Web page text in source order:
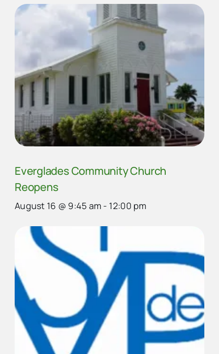
Everglades Community Church
Reopens
August 16 @ 9:45 am - 12:00 pm